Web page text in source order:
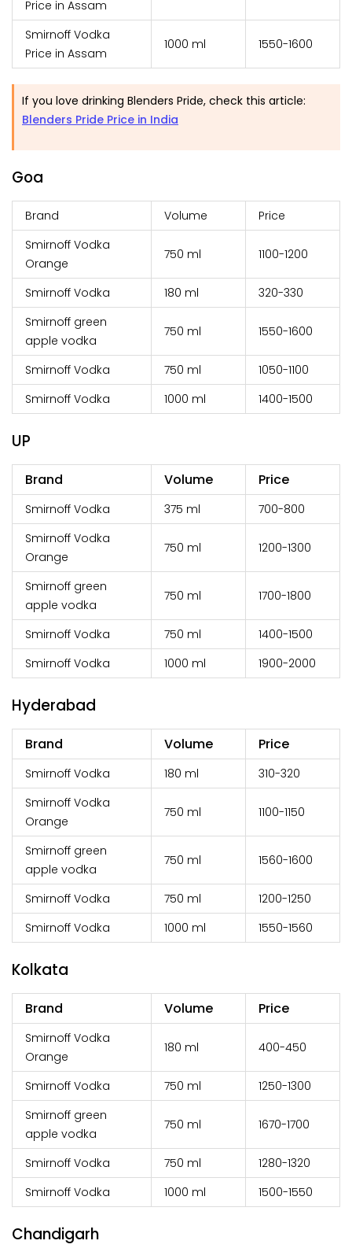
Price in Assam
Smirnoff Vodka
Price in Assam
1000 ml ₹1550-1600
If you love drinking Blenders Pride, check this article:
Blenders Pride Price in India
Goa
Brand Volume
Price
Smirnoff Vodka
Orange
750 ml ₹1100-1200
Smirnoff Vodka 180 ml
₹320-330
Smirnoff green
apple vodka
750 ml ₹1550-1600
Smirnoff Vodka 750 ml
₹1050-1100
Smirnoff Vodka
1000 ml ₹1400-1500
UP
Brand Volume Price
Smirnoff Vodka 375 ml
₹700-800
Smirnoff Vodka
Orange
750 ml ₹1200-1300
Smirnoff green
apple vodka
750 ml ₹1700-1800
Smirnoff Vodka 750 ml
₹1400-1500
Smirnoff Vodka
1000 ml ₹1900-2000
Hyderabad
Brand Volume Price
Smirnoff Vodka 180 ml
₹310-320
Smirnoff Vodka
Orange
750 ml ₹1100-1150
Smirnoff green
apple vodka
750 ml ₹1560-1600
Smirnoff Vodka 750 ml
₹1200-1250
Smirnoff Vodka
1000 ml ₹1550-1560
Kolkata
Brand Volume Price
Smirnoff Vodka
Orange
180 ml ₹400-450
Smirnoff Vodka 750 ml
₹1250-1300
Smirnoff green
apple vodka
750 ml ₹1670-1700
Smirnoff Vodka 750 ml
₹1280-1320
Smirnoff Vodka
1000 ml ₹1500-1550
Chandigarh